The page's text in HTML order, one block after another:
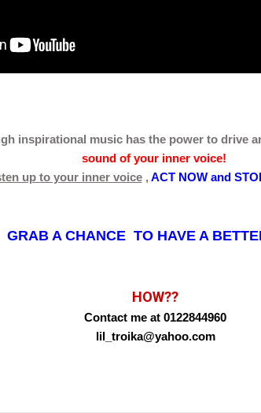
inspirational music has the power to drive
sound of your inner voice!
up to your inner voice,ACT NOW and
GRAB A CHANCE TO HAVE A
HOW??
Contact me at 0122844960
lil_troika@yahoo.com